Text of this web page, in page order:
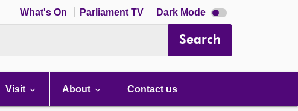
What's On Parliament TV Dark Mode Dark
mode
Search
Visit About Contact us